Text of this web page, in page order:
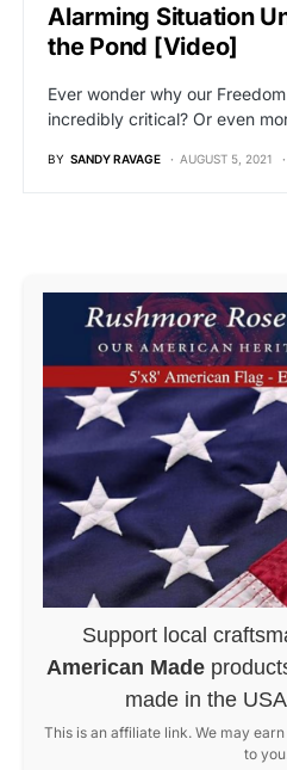
Alarming Situation
the Pond [Video]
Ever wonder why our
incredibly critical? Or even
BY SANDY RAVAGE AUGUST 5, 2021
Support local
American Made
made in the
This is an affiliate link. We may
to